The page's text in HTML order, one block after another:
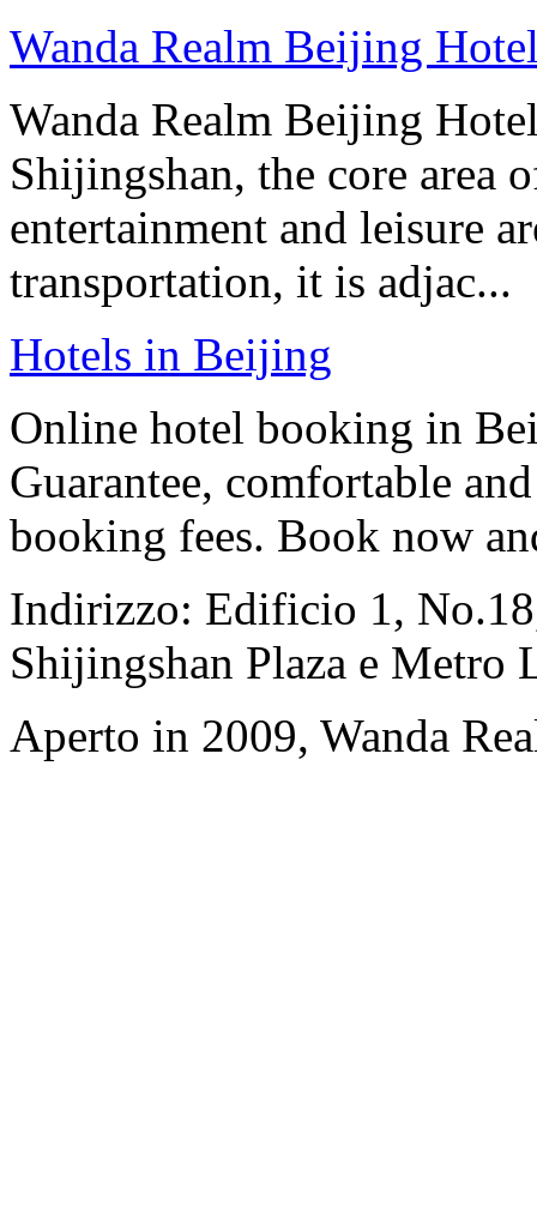
Wanda Realm Beijing
Wanda Realm Beijing
Shijingshan, the core area
entertainment and leisure
transportation, it is adjac...
Hotels in Beijing
Online hotel booking in
Guarantee, comfortable
booking fees. Book now
Indirizzo: Edificio 1,
Shijingshan Plaza e Metro
Aperto in 2009, Wanda